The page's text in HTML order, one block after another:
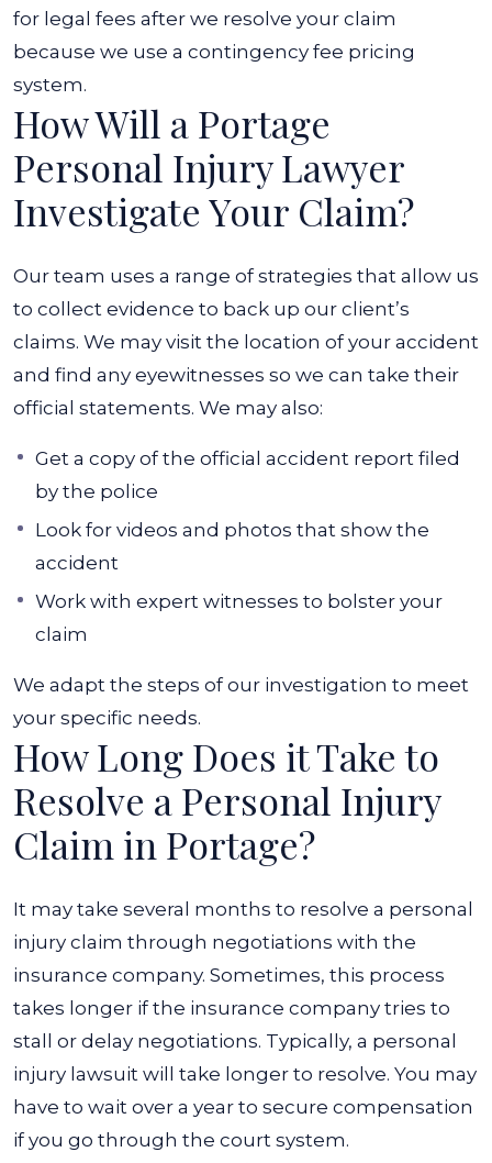
for legal fees after we resolve your claim
because we use a contingency fee pricing
system.
How Will a Portage
Personal Injury Lawyer
Investigate Your Claim?
Our team uses a range of strategies that allow us
to collect evidence to back up our client’s
claims. We may visit the location of your accident
and find any eyewitnesses so we can take their
official statements. We may also:
Get a copy of the official accident report filed
by the police
Look for videos and photos that show the
accident
Work with expert witnesses to bolster your
claim
We adapt the steps of our investigation to meet
your specific needs.
How Long Does it Take to
Resolve a Personal Injury
Claim in Portage?
It may take several months to resolve a personal
injury claim through negotiations with the
insurance company. Sometimes, this process
takes longer if the insurance company tries to
stall or delay negotiations. Typically, a personal
injury lawsuit will take longer to resolve. You may
have to wait over a year to secure compensation
if you go through the court system.